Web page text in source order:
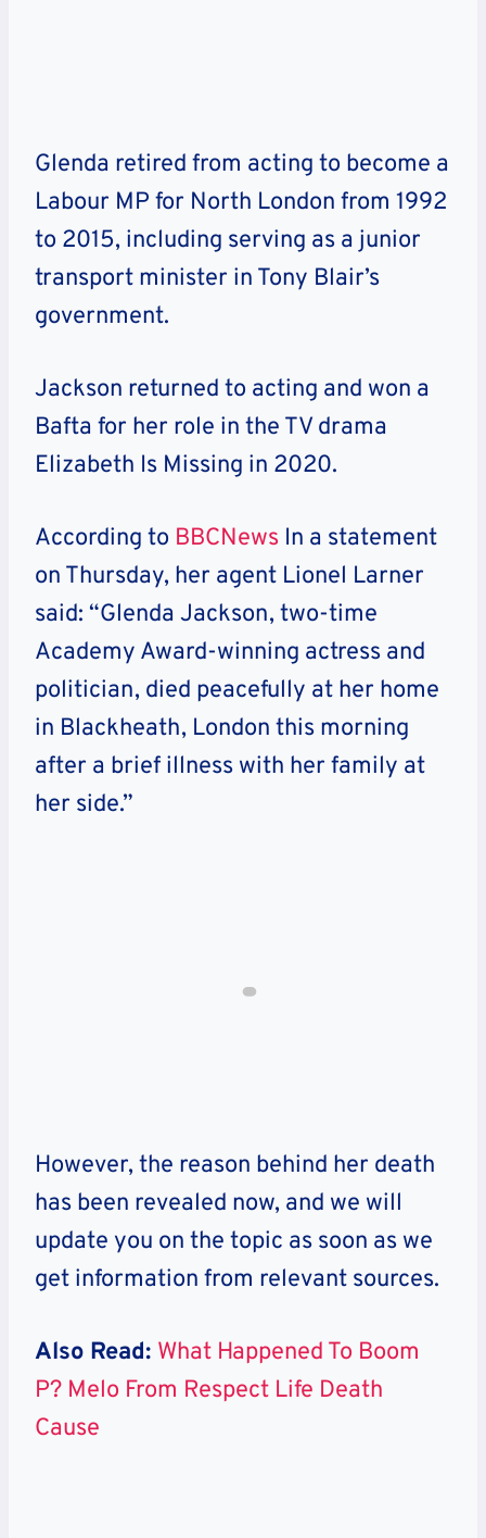
Glenda retired from acting to become a
Labour MP for North London from 1992
to 2015, including serving as a junior
transport minister in Tony Blair’s
government.
Jackson returned to acting and won a
Bafta for her role in the TV drama
Elizabeth Is Missing in 2020.
According to BBCNews In a statement
on Thursday, her agent Lionel Larner
said: “Glenda Jackson, two-time
Academy Award-winning actress and
politician, died peacefully at her home
in Blackheath, London this morning
after a brief illness with her family at
her side.”
However, the reason behind her death
has been revealed now, and we will
update you on the topic as soon as we
get information from relevant sources.
Also Read: What Happened To Boom
P? Melo From Respect Life Death
Cause